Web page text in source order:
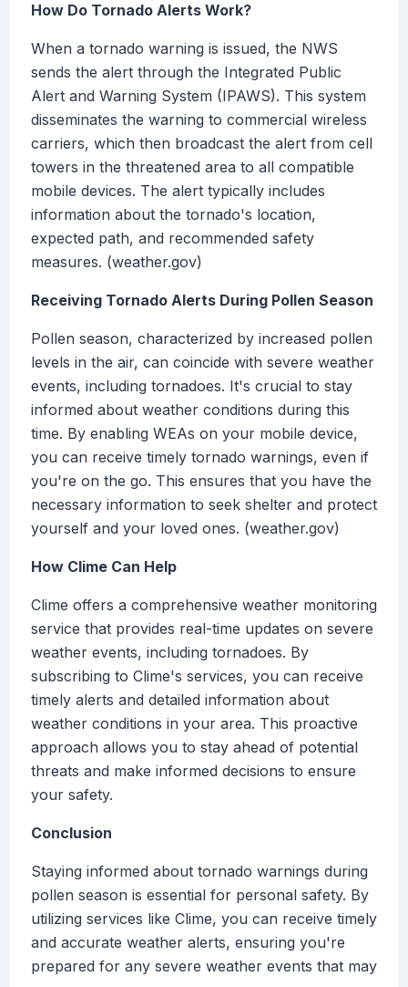
How Do Tornado Alerts Work?
When a tornado warning is issued, the NWS
sends the alert through the Integrated Public
Alert and Warning System (IPAWS). This system
disseminates the warning to commercial wireless
carriers, which then broadcast the alert from cell
towers in the threatened area to all compatible
mobile devices. The alert typically includes
information about the tornado's location,
expected path, and recommended safety
measures. (weather.gov)
Receiving Tornado Alerts During Pollen Season
Pollen season, characterized by increased pollen
levels in the air, can coincide with severe weather
events, including tornadoes. It's crucial to stay
informed about weather conditions during this
time. By enabling WEAs on your mobile device,
you can receive timely tornado warnings, even if
you're on the go. This ensures that you have the
necessary information to seek shelter and protect
yourself and your loved ones. (weather.gov)
How Clime Can Help
Clime offers a comprehensive weather monitoring
service that provides real-time updates on severe
weather events, including tornadoes. By
subscribing to Clime's services, you can receive
timely alerts and detailed information about
weather conditions in your area. This proactive
approach allows you to stay ahead of potential
threats and make informed decisions to ensure
your safety.
Conclusion
Staying informed about tornado warnings during
pollen season is essential for personal safety. By
utilizing services like Clime, you can receive timely
and accurate weather alerts, ensuring you're
prepared for any severe weather events that may